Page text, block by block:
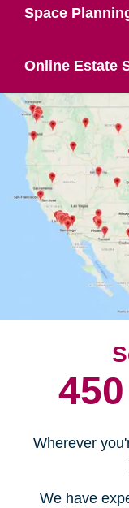
Space
Online Estate
Wherever
We have